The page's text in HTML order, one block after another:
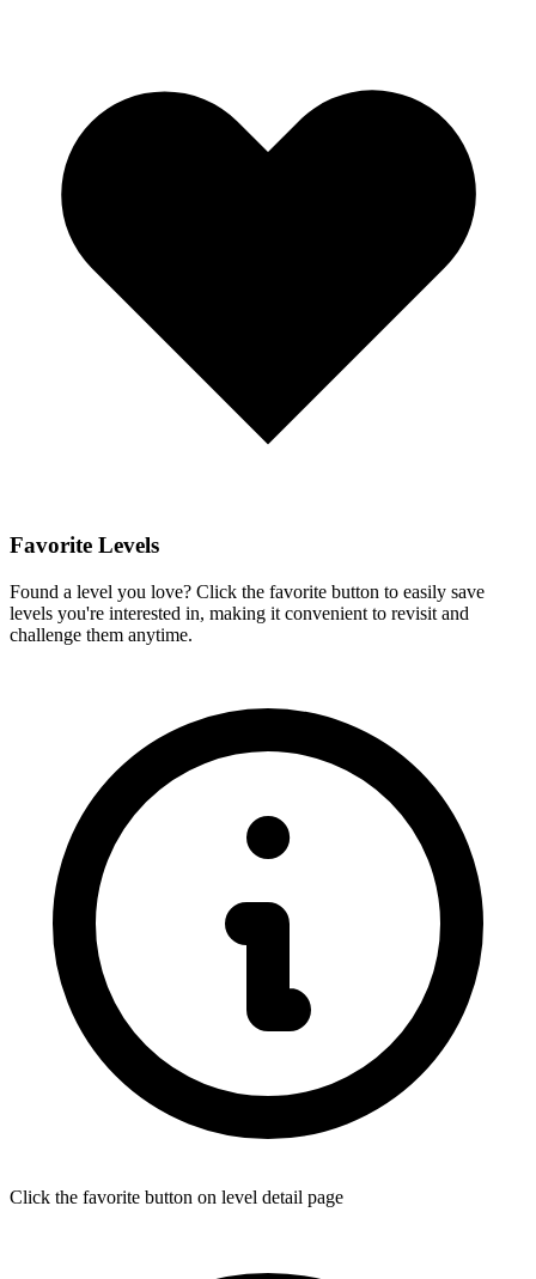
Favorite Levels
Found a level you love? Click the favorite button to easily save
levels you're interested in, making it convenient to revisit and
challenge them anytime.
Click the favorite button on level detail page